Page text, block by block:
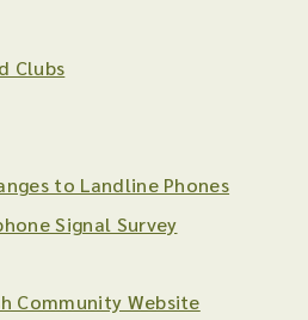
Clubs
to Landline Phones
Signal Survey
Community Website